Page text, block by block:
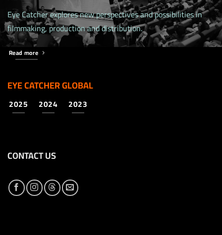
Eye Catcher explores new perspectives and possibilities in
filmmaking, production and distribution.
Read more
EYE CATCHER GLOBAL
2025 2024 2023
CONTACT US